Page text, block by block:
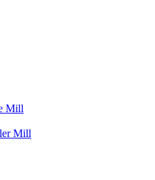
Mill
Mill